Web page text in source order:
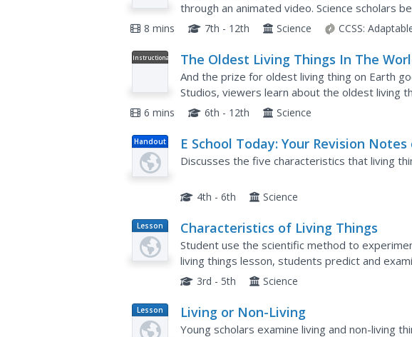
through an animated video. Science scholars
so-obvious traits exhibited by organisms, then
8 mins 7th - 12th Science CCSS:
Instructional
The Oldest Living Things In The
And the prize for oldest living thing on Earth
Studios, viewers learn about the oldest living
as bristlecone pines, baobab, sea grass,...
6 mins 6th - 12th Science
Handout
E School Today: Your Revision Notes
the Characteristics of Living Things
Discusses the five characteristics that living
4th - 6th Science
Lesson
Plan
Characteristics of Living Things
Student use the scientific method to
living things lesson, students predict and
soil. Students share their findings.
3rd - 5th Science
Lesson
Plan
Living or Non-Living
Young scholars examine living and non-living